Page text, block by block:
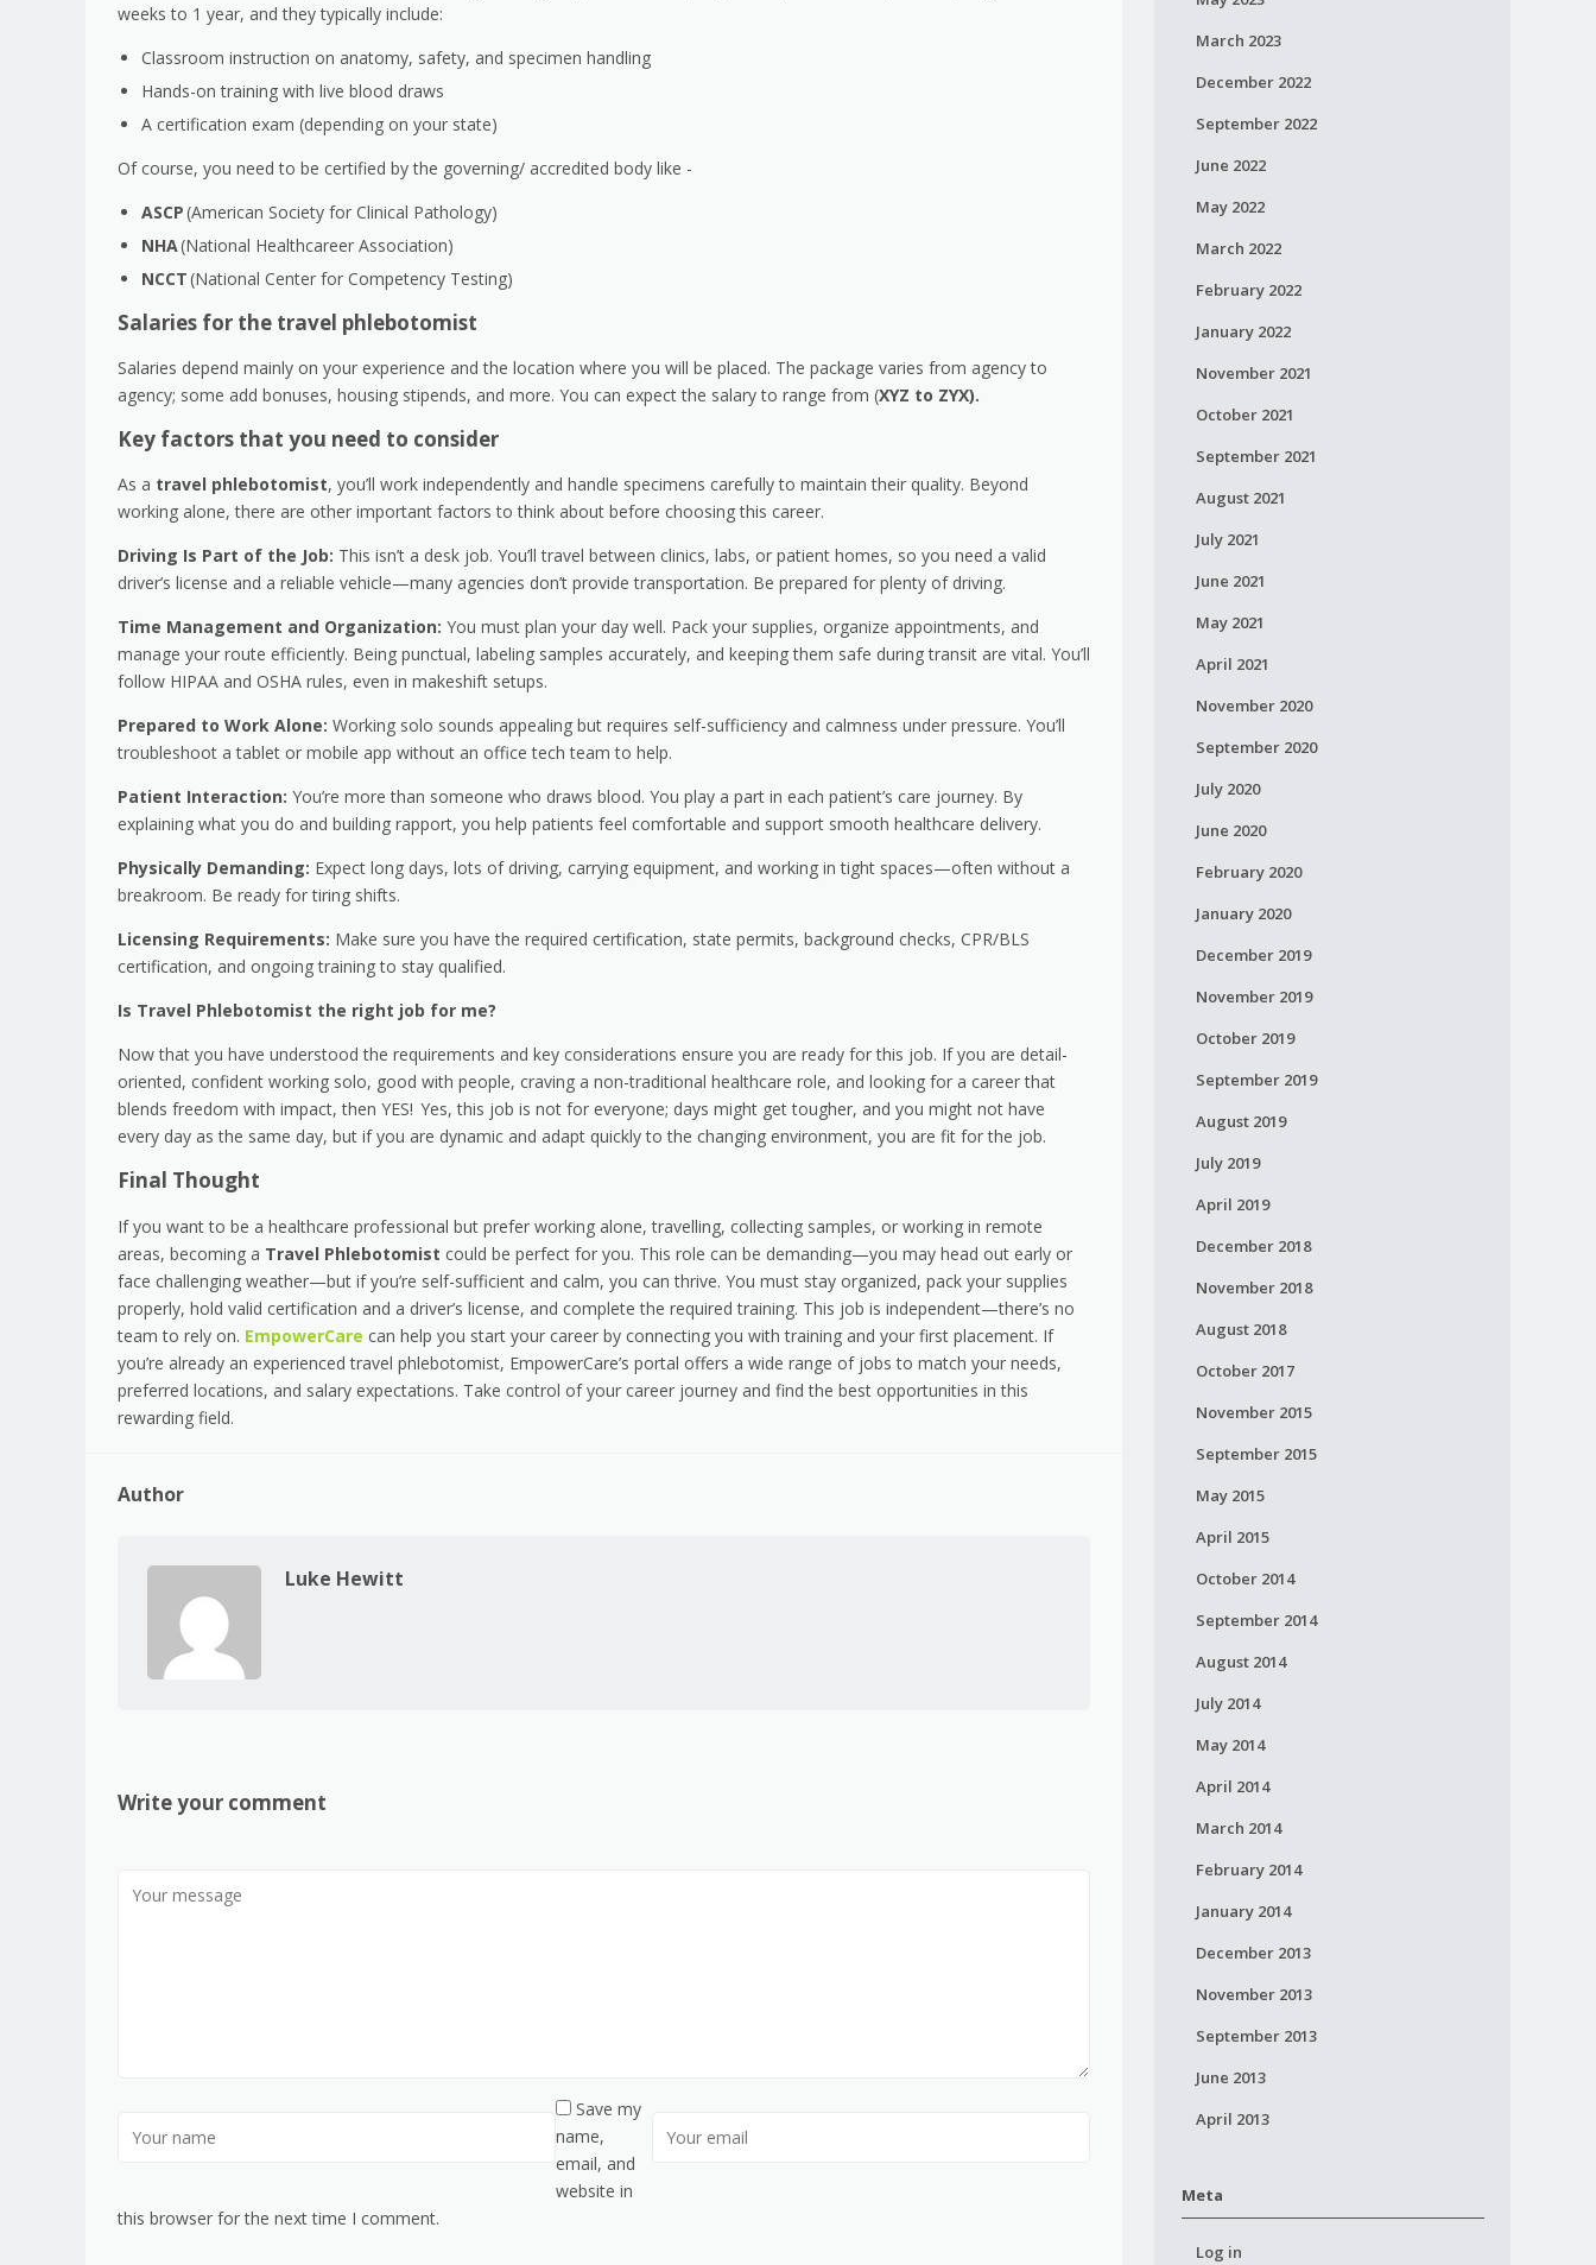
weeks to 1 year, and they typically include:
Classroom instruction on anatomy, safety, and specimen handling
Hands-on training with live blood draws
A certification exam (depending on your state)
Of course, you need to be certified by the governing/ accredited body like -
ASCP(American Society for Clinical Pathology)
NHA(National Healthcareer Association)
NCCT(National Center for Competency Testing)
Salaries for the travel phlebotomist
Salaries depend mainly on your experience and the location where you will be placed. The package varies from agency to
agency; some add bonuses, housing stipends, and more. You can expect the salary to range from (XYZ to ZYX).
Key factors that you need to consider
As a travel phlebotomist, you’ll work independently and handle specimens carefully to maintain their quality. Beyond
working alone, there are other important factors to think about before choosing this career.
Driving Is Part of the Job: This isn’t a desk job. You’ll travel between clinics, labs, or patient homes, so you need a valid
driver’s license and a reliable vehicle—many agencies don’t provide transportation. Be prepared for plenty of driving.
Time Management and Organization: You must plan your day well. Pack your supplies, organize appointments, and
manage your route efficiently. Being punctual, labeling samples accurately, and keeping them safe during transit are vital. You’ll
follow HIPAA and OSHA rules, even in makeshift setups.
Prepared to Work Alone: Working solo sounds appealing but requires self-sufficiency and calmness under pressure. You’ll
troubleshoot a tablet or mobile app without an office tech team to help.
Patient Interaction: You’re more than someone who draws blood. You play a part in each patient’s care journey. By
explaining what you do and building rapport, you help patients feel comfortable and support smooth healthcare delivery.
Physically Demanding: Expect long days, lots of driving, carrying equipment, and working in tight spaces—often without a
breakroom. Be ready for tiring shifts.
Licensing Requirements: Make sure you have the required certification, state permits, background checks, CPR/BLS
certification, and ongoing training to stay qualified.
Is Travel Phlebotomist the right job for me?
Now that you have understood the requirements and key considerations ensure you are ready for this job. If you are detail-
oriented, confident working solo, good with people, craving a non-traditional healthcare role, and looking for a career that
blends freedom with impact, then YES! Yes, this job is not for everyone; days might get tougher, and you might not have
every day as the same day, but if you are dynamic and adapt quickly to the changing environment, you are fit for the job.
Final Thought
If you want to be a healthcare professional but prefer working alone, travelling, collecting samples, or working in remote
areas, becoming a Travel Phlebotomist could be perfect for you. This role can be demanding—you may head out early or
face challenging weather—but if you’re self-sufficient and calm, you can thrive. You must stay organized, pack your supplies
properly, hold valid certification and a driver’s license, and complete the required training. This job is independent—there’s no
team to rely on. EmpowerCare can help you start your career by connecting you with training and your first placement. If
you’re already an experienced travel phlebotomist, EmpowerCare’s portal offers a wide range of jobs to match your needs,
preferred locations, and salary expectations. Take control of your career journey and find the best opportunities in this
rewarding field.
Author
Luke Hewitt
Write your comment
Save my
name,
email, and
website in
this browser for the next time I comment.
March 2023
December 2022
September 2022
June 2022
May 2022
March 2022
February 2022
January 2022
November 2021
October 2021
September 2021
August 2021
July 2021
June 2021
May 2021
April 2021
November 2020
September 2020
July 2020
June 2020
February 2020
January 2020
December 2019
November 2019
October 2019
September 2019
August 2019
July 2019
April 2019
December 2018
November 2018
August 2018
October 2017
November 2015
September 2015
May 2015
April 2015
October 2014
September 2014
August 2014
July 2014
May 2014
April 2014
March 2014
February 2014
January 2014
December 2013
November 2013
September 2013
June 2013
April 2013
Meta
Log in